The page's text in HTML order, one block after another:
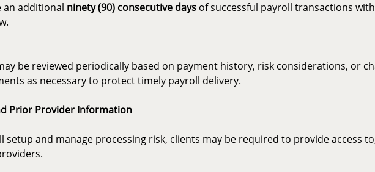
an additional ninety (90) consecutive days of successful payroll transactions
be reviewed periodically based on payment history, risk considerations, or
as necessary to protect timely payroll delivery.
Prior Provider Information
setup and manage processing risk, clients may be required to provide access